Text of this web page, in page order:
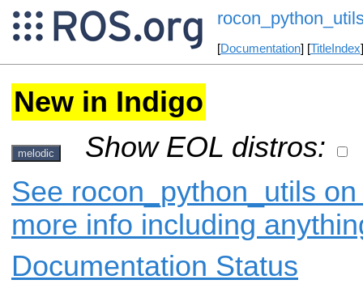
[Documentation] [TitleIndex
New in Indigo
melodic
Show EOL distros:
See rocon_python_utils
more info including
Documentation Status